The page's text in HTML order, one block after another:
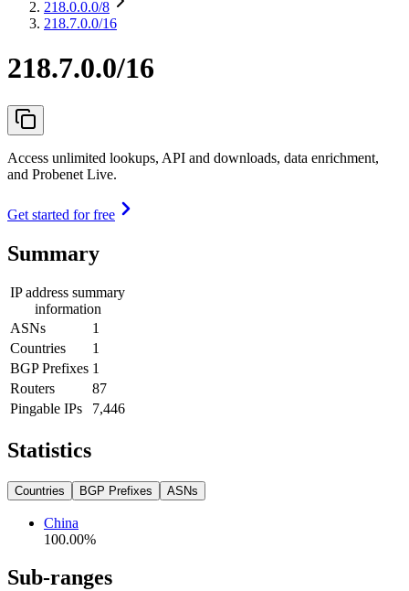
218.0.0.0/8
218.7.0.0/16
218.7.0.0/16
Access unlimited lookups, API and downloads, data enrichment,
and Probenet Live.
Get started for free
Summary
IP address summary
information
ASNs
1
Countries
1
BGP Prefixes 1
Routers
87
Pingable IPs
7,446
Statistics
Countries BGP Prefixes ASNs
China
100.00%
Sub-ranges